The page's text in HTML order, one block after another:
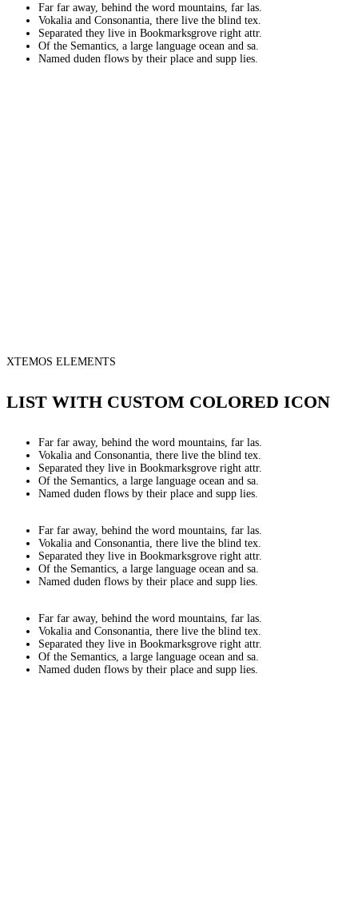
Far far away, behind the word mountains, far las.
Vokalia and Consonantia, there live the blind tex.
Separated they live in Bookmarksgrove right attr.
Of the Semantics, a large language ocean and sa.
Named duden flows by their place and supp lies.
XTEMOS ELEMENTS
LIST WITH CUSTOM COLORED ICON
Far far away, behind the word mountains, far las.
Vokalia and Consonantia, there live the blind tex.
Separated they live in Bookmarksgrove right attr.
Of the Semantics, a large language ocean and sa.
Named duden flows by their place and supp lies.
Far far away, behind the word mountains, far las.
Vokalia and Consonantia, there live the blind tex.
Separated they live in Bookmarksgrove right attr.
Of the Semantics, a large language ocean and sa.
Named duden flows by their place and supp lies.
Far far away, behind the word mountains, far las.
Vokalia and Consonantia, there live the blind tex.
Separated they live in Bookmarksgrove right attr.
Of the Semantics, a large language ocean and sa.
Named duden flows by their place and supp lies.